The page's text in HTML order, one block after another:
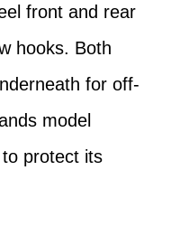
front and rear
hooks. Both
for off-
model
protect its